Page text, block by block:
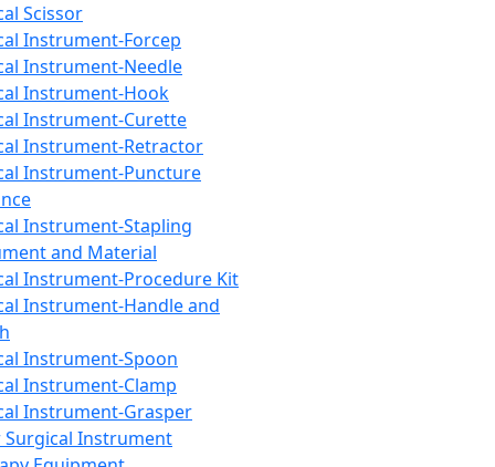
Scissor
Instrument-Forcep
Instrument-Needle
Instrument-Hook
Instrument-Curette
Instrument-Retractor
Instrument-Puncture
Instrument-Stapling
and Material
Instrument-Procedure Kit
Instrument-Handle and
Instrument-Spoon
Instrument-Clamp
Instrument-Grasper
Surgical Instrument